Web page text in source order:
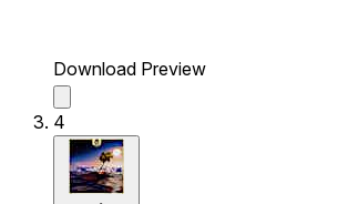
Download Preview
4